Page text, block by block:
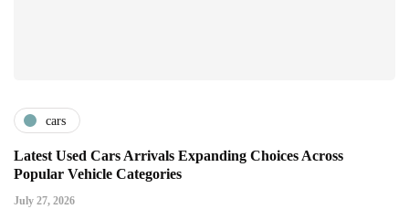
cars
Latest Used Cars Arrivals Expanding Choices Across
Popular Vehicle Categories
July 27, 2026